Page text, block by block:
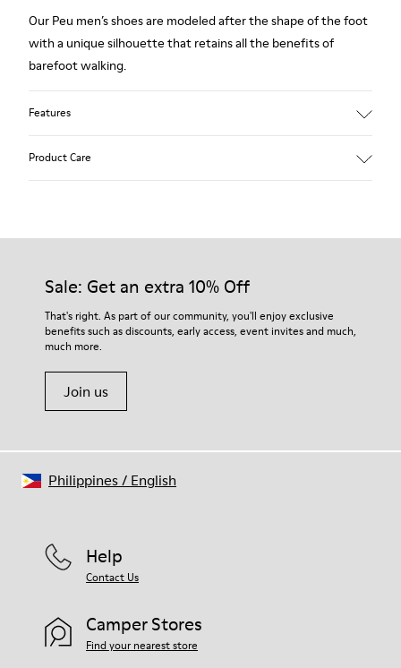
Our Peu men’s shoes are modeled after the shape of the foot
with a unique silhouette that retains all the benefits of
barefoot walking.
Features
Lining: 55 % Fabric (60% Nylon - 40% PU) 45 % Polyester
Product Care
Our shoes are crafted from carefully selected, premium
For detailed instructions on how to care for your pair, visit our
Shoe Care Guide.
Sale: Get an extra 10% Off
That's right. As part of our community, you'll enjoy exclusive
benefits such as discounts, early access, event invites and much,
much more.
Join us
Help
Contact Us
Camper Stores
Find your nearest store
Philippines/ English